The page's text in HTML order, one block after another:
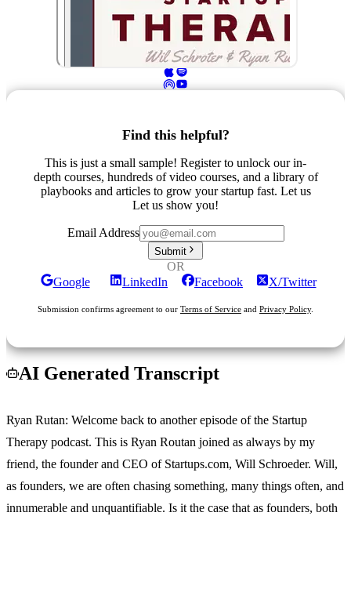
Find this helpful?
This is just a small sample! Register to unlock our in-
depth courses, hundreds of video courses, and a library of
playbooks and articles to grow your startup fast. Let us
Let us show you!
Email Address
Submit
OR
Google
LinkedIn Facebook X/Twitter
Submission confirms agreement to our Terms of Service and Privacy Policy.
AI Generated Transcript
Ryan Rutan: Welcome back to another episode of the Startup
Therapy podcast. This is Ryan Routan joined as always by my
friend, the founder and CEO of Startups.com, Will Schroeder. Will,
as founders, we are often chasing something, many things often, and
innumerable and unquantifiable. Is it the case that as founders, both